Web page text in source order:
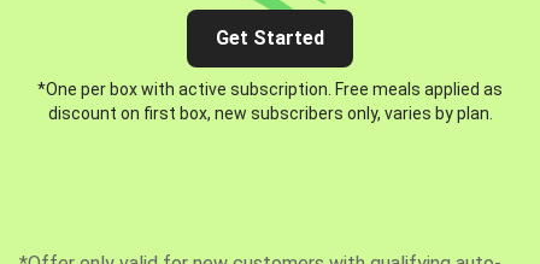
Get Started
*One per box with active subscription. Free meals applied as
discount on first box, new subscribers only, varies by plan.